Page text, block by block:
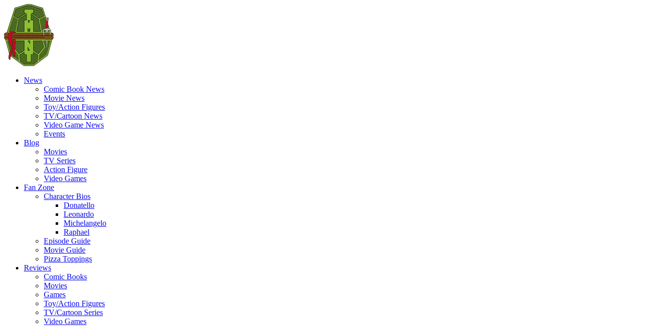
News
Comic Book News
Movie News
Toy/Action Figures
TV/Cartoon News
Video Game News
Events
Blog
Movies
TV Series
Action Figure
Video Games
Fan Zone
Character Bios
Donatello
Leonardo
Michelangelo
Raphael
Episode Guide
Movie Guide
Pizza Toppings
Reviews
Comic Books
Movies
Games
Toy/Action Figures
TV/Cartoon Series
Video Games